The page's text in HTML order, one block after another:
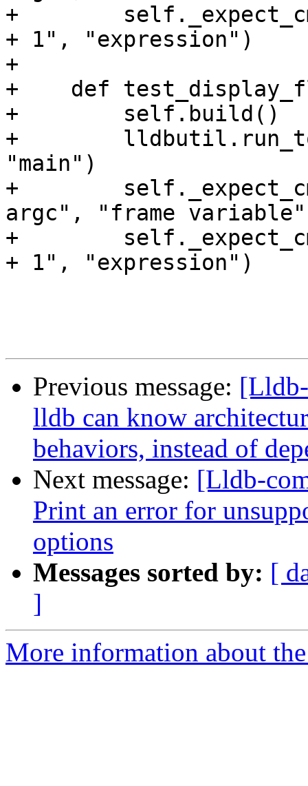
Previous message:
lldb can know
behaviors, instead of
Next message: [Lldb-
Print an error for
options
Messages sorted by: [
]
More information about